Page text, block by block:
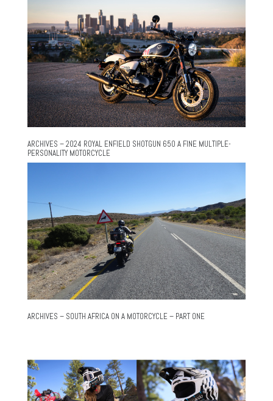
ARCHIVES – 2024 ROYAL ENFIELD SHOTGUN 650 A FINE MULTIPLE-
PERSONALITY MOTORCYCLE
ARCHIVES – SOUTH AFRICA ON A MOTORCYCLE – PART ONE